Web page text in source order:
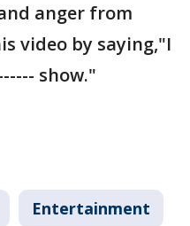
anger from
video by saying,"I
show."
Entertainment